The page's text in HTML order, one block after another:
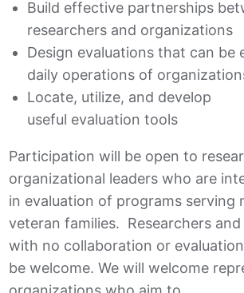
Build effective partnerships
researchers and organizations
Design evaluations that can be
daily operations of
Locate, utilize, and develop
useful evaluation tools
Participation will be open to
organizational leaders who are
in evaluation of programs serving
veteran families. Researchers
with no collaboration or
be welcome. We will welcome